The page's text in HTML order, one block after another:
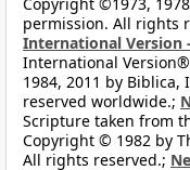
permission. All rights
International Version
International
1984, 2011 by
reserved worldwide.;
Scripture taken from
Copyright © 1982 by
All rights reserved.;